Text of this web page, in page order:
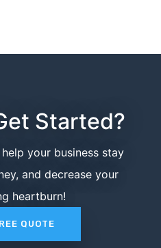
Started?
your business stay
and decrease your
heartburn!
QUOTE